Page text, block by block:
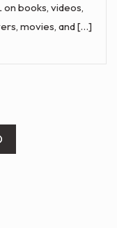
on books, videos,
movies, and […]